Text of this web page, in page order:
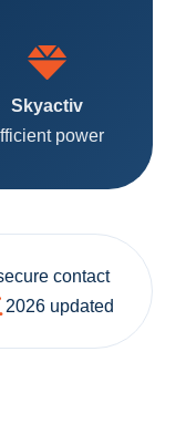
Skyactiv
power
contact
2026 updated